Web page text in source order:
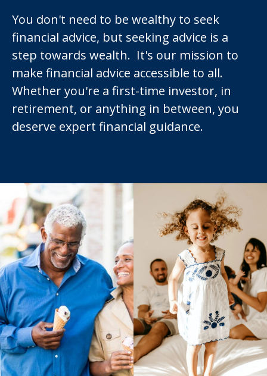
You don't need to be wealthy to seek
financial advice, but seeking advice is a
step towards wealth. It's our mission to
make financial advice accessible to all.
Whether you're a first-time investor, in
retirement, or anything in between, you
deserve expert financial guidance.